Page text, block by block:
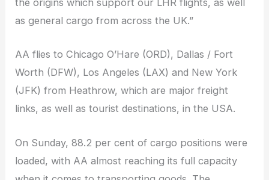
the origins which support our LHR flights, as well
as general cargo from across the UK.”
AA flies to Chicago O’Hare (ORD), Dallas / Fort
Worth (DFW), Los Angeles (LAX) and New York
(JFK) from Heathrow, which are major freight
links, as well as tourist destinations, in the USA.
On Sunday, 88.2 per cent of cargo positions were
loaded, with AA almost reaching its full capacity